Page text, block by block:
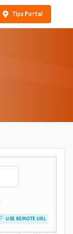
Tips Portal
USE REMOTE URL